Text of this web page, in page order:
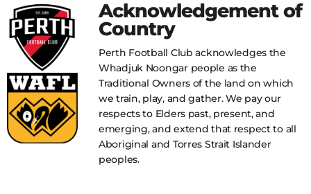
Acknowledgement of
Country
Perth Football Club acknowledges the
Whadjuk Noongar people as the
Traditional Owners of the land on which
we train, play, and gather. We pay our
respects to Elders past, present, and
emerging, and extend that respect to all
Aboriginal and Torres Strait Islander
peoples.